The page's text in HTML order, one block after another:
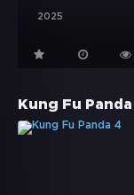
2025
Kung Fu